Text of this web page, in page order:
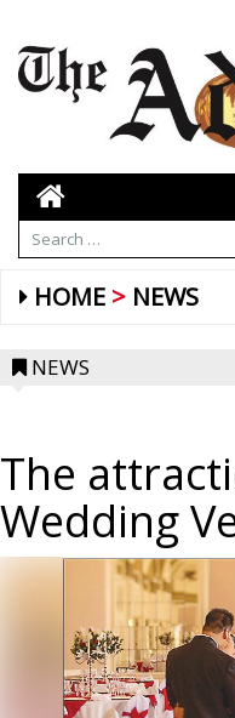
HOME NEWS
NEWS
The
Wedding